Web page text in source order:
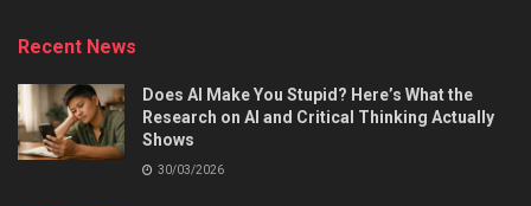
Recent News
Does AI Make You Stupid? Here’s What the
Research on AI and Critical Thinking Actually
Shows
30/03/2026